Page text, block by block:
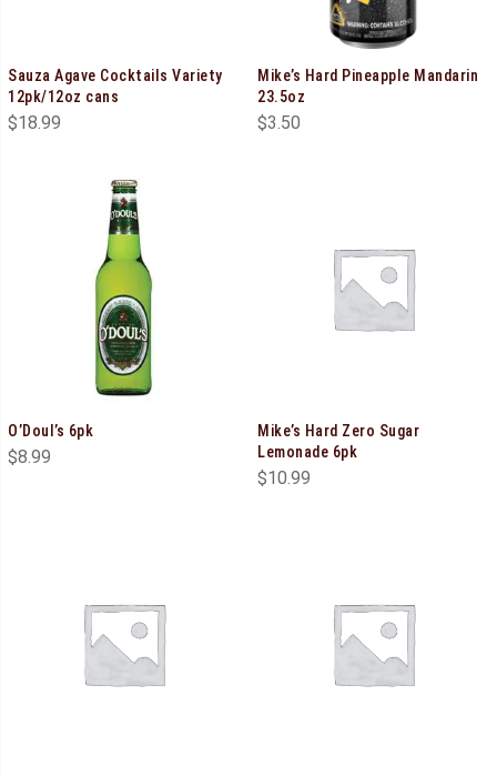
Sauza Agave Cocktails Variety
12pk/12oz cans
$18.99
Mike’s Hard Pineapple Mandarin
23.5oz
$3.50
O’Doul’s 6pk
$8.99
Mike’s Hard Zero Sugar
Lemonade 6pk
$10.99